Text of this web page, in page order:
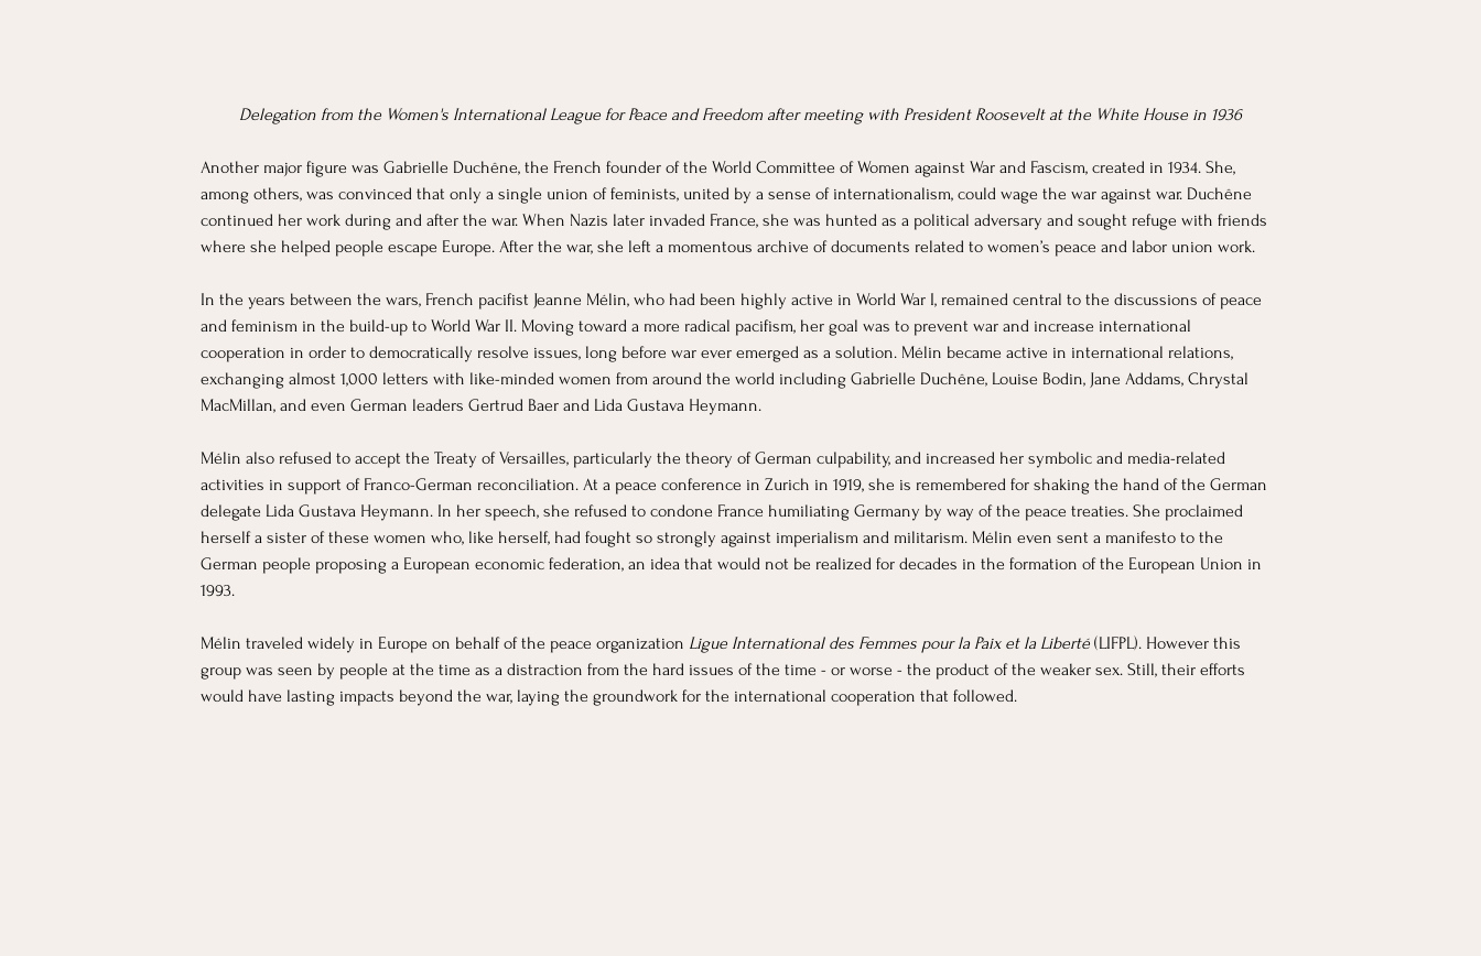
Delegation from the Women's International League for Peace and Freedom after meeting with President Roosevelt at the White House in 1936
Another major figure was Gabrielle Duchêne, the French founder of the World Committee of Women against War and Fascism, created in 1934. She,
among others, was convinced that only a single union of feminists, united by a sense of internationalism, could wage the war against war. Duchêne
continued her work during and after the war. When Nazis later invaded France, she was hunted as a political adversary and sought refuge with friends
where she helped people escape Europe. After the war, she left a momentous archive of documents related to women’s peace and labor union work.
In the years between the wars, French pacifist Jeanne Mélin, who had been highly active in World War I, remained central to the discussions of peace
and feminism in the build-up to World War II. Moving toward a more radical pacifism, her goal was to prevent war and increase international
cooperation in order to democratically resolve issues, long before war ever emerged as a solution. Mélin became active in international relations,
exchanging almost 1,000 letters with like-minded women from around the world including Gabrielle Duchêne, Louise Bodin, Jane Addams, Chrystal
MacMillan, and even German leaders Gertrud Baer and Lida Gustava Heymann.
Mélin also refused to accept the Treaty of Versailles, particularly the theory of German culpability, and increased her symbolic and media-related
activities in support of Franco-German reconciliation. At a peace conference in Zurich in 1919, she is remembered for shaking the hand of the German
delegate Lida Gustava Heymann. In her speech, she refused to condone France humiliating Germany by way of the peace treaties. She proclaimed
herself a sister of these women who, like herself, had fought so strongly against imperialism and militarism. Mélin even sent a manifesto to the
German people proposing a European economic federation, an idea that would not be realized for decades in the formation of the European Union in
1993.
Mélin traveled widely in Europe on behalf of the peace organization Ligue International des Femmes pour la Paix et la Liberté (LIFPL). However this
group was seen by people at the time as a distraction from the hard issues of the time - or worse - the product of the weaker sex. Still, their efforts
would have lasting impacts beyond the war, laying the groundwork for the international cooperation that followed.